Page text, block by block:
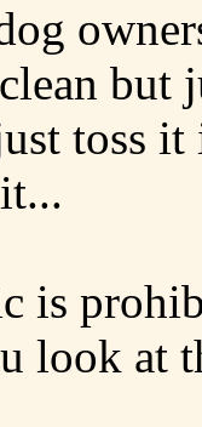
toss
is
look at